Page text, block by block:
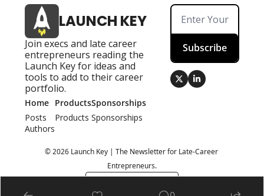
LAUNCH KEY
Join execs and late career
entrepreneurs reading the
Launch Key for ideas and
tools to add to their career
portfolio.
Subscribe
Home
Posts
Authors
Products
Products
Sponsorships
Sponsorships
© 2026 Launch Key | The Newsletter for Late-Career
Entrepreneurs.